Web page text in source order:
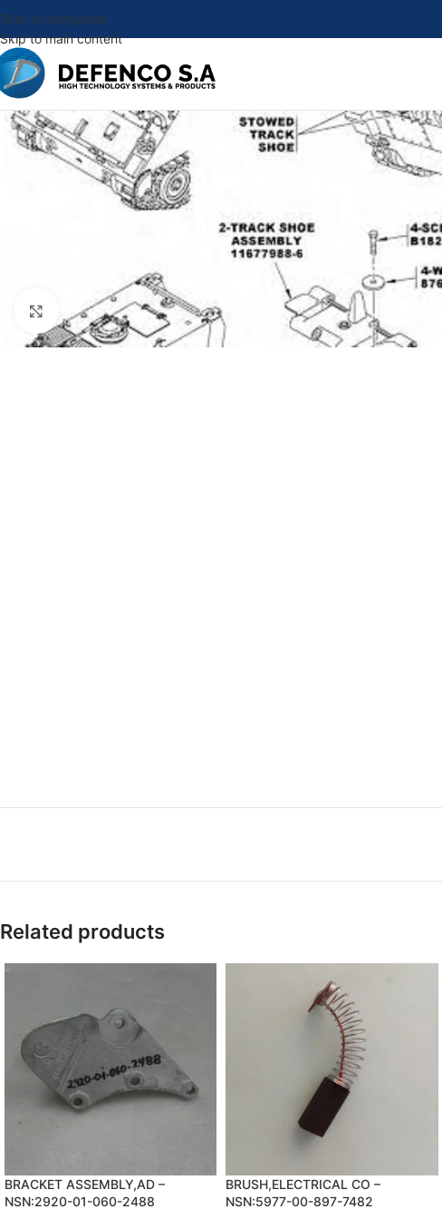
Skip to navigation
Skip to main content
Click to enlarge
Related products
BRACKET ASSEMBLY,AD –
NSN:2920-01-060-2488
BRUSH,ELECTRICAL CO –
NSN:5977-00-897-7482